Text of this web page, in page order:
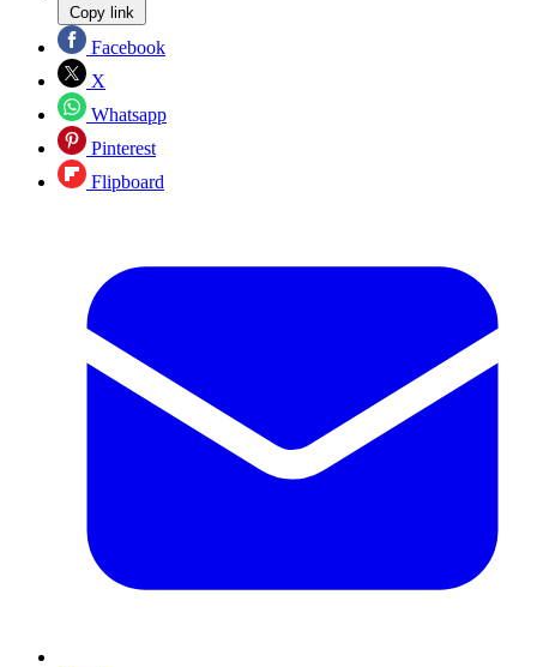
Copy link
Facebook
X
Whatsapp
Pinterest
Flipboard